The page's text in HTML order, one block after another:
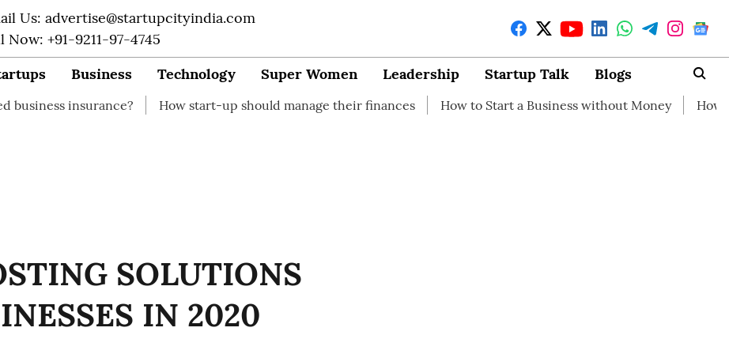
Us: advertise@startupcityindia.com
Now: +91-9211-97-4745
Business Technology Super Women Leadership Startup Talk Blogs
How start-up should manage their finances How to Start a Business without Money How branding can
SOLUTIONS
IN 2020